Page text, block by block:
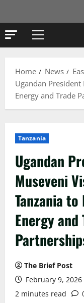
Primary
Home News
Ugandan
Energy and Trade
Tanzania
Ugandan
Museveni
Tanzania
Energy and
The Brief Post
February 9, 2026
2 minutes read